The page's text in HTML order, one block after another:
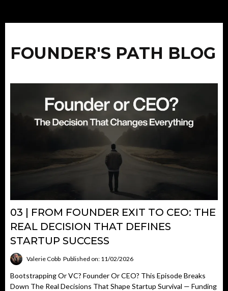
FOUNDER'S PATH BLOG
03 | FROM FOUNDER EXIT TO CEO: THE
REAL DECISION THAT DEFINES
STARTUP SUCCESS
Valerie Cobb Published on: 11/02/2026
Bootstrapping Or VC? Founder Or CEO? This Episode Breaks
Down The Real Decisions That Shape Startup Survival — Funding